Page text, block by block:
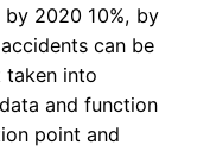
2020 10%, by
can be
taken into
and function
point and